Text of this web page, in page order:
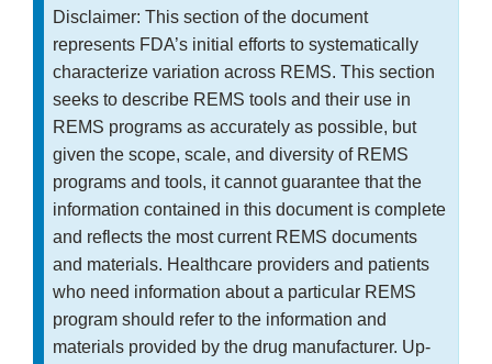
Disclaimer: This section of the document
represents FDA’s initial efforts to systematically
characterize variation across REMS. This section
seeks to describe REMS tools and their use in
REMS programs as accurately as possible, but
given the scope, scale, and diversity of REMS
programs and tools, it cannot guarantee that the
information contained in this document is complete
and reflects the most current REMS documents
and materials. Healthcare providers and patients
who need information about a particular REMS
program should refer to the information and
materials provided by the drug manufacturer. Up-